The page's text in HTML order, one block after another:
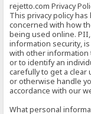
rejetto.com Privacy
This privacy policy
concerned with how
being used online.
information security,
with other information
or to identify an
carefully to get a
or otherwise handle
accordance with our
What personal